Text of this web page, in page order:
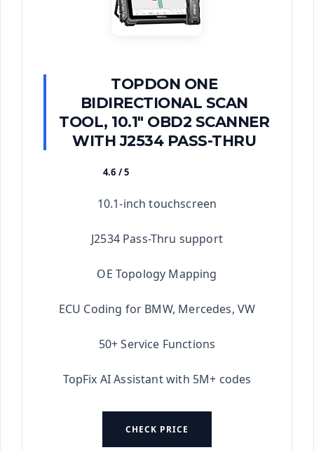
TOPDON ONE
BIDIRECTIONAL SCAN
TOOL, 10.1" OBD2 SCANNER
WITH J2534 PASS-THRU
4.6 / 5
10.1-inch touchscreen
J2534 Pass-Thru support
OE Topology Mapping
ECU Coding for BMW, Mercedes, VW
50+ Service Functions
TopFix AI Assistant with 5M+ codes
CHECK PRICE